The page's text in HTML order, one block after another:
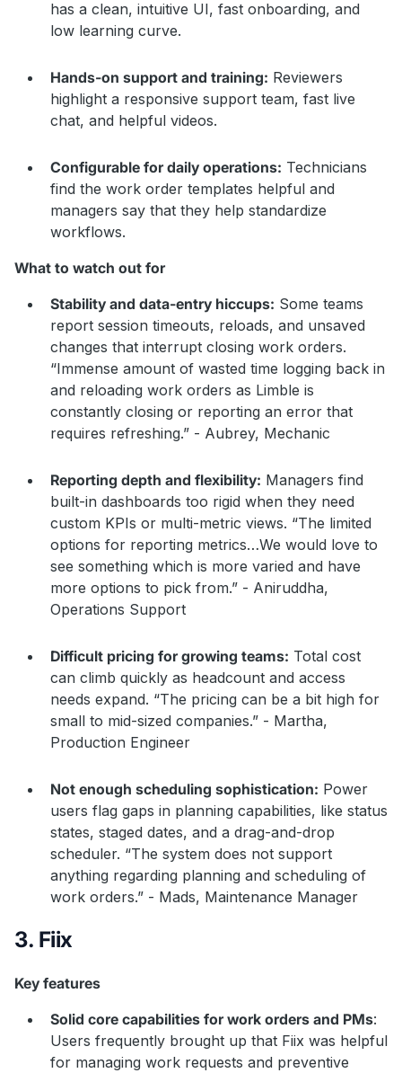
has a clean, intuitive UI, fast onboarding, and
low learning curve.
Hands-on support and training: Reviewers
highlight a responsive support team, fast live
chat, and helpful videos.
Configurable for daily operations: Technicians
find the work order templates helpful and
managers say that they help standardize
workflows.
What to watch out for
Stability and data-entry hiccups: Some teams
report session timeouts, reloads, and unsaved
changes that interrupt closing work orders.
“Immense amount of wasted time logging back in
and reloading work orders as Limble is
constantly closing or reporting an error that
requires refreshing.” - Aubrey, Mechanic
Reporting depth and flexibility: Managers find
built-in dashboards too rigid when they need
custom KPIs or multi-metric views. “The limited
options for reporting metrics…We would love to
see something which is more varied and have
more options to pick from.” - Aniruddha,
Operations Support
Difficult pricing for growing teams: Total cost
can climb quickly as headcount and access
needs expand. “The pricing can be a bit high for
small to mid-sized companies.” - Martha,
Production Engineer
Not enough scheduling sophistication: Power
users flag gaps in planning capabilities, like status
states, staged dates, and a drag-and-drop
scheduler. “The system does not support
anything regarding planning and scheduling of
work orders.” - Mads, Maintenance Manager
3. Fiix
Key features
Solid core capabilities for work orders and PMs:
Users frequently brought up that Fiix was helpful
for managing work requests and preventive